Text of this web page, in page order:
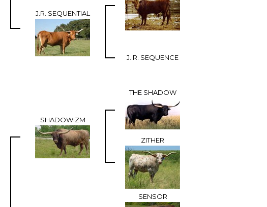
J.R. SEQUENTIAL
J. R. SEQUENCE
SHADOWIZM
THE SHADOW
ZITHER
SENSOR